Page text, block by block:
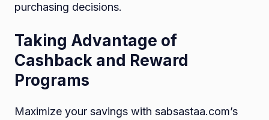
purchasing decisions.
Taking Advantage of
Cashback and Reward
Programs
Maximize your savings with sabsastaa.com’s